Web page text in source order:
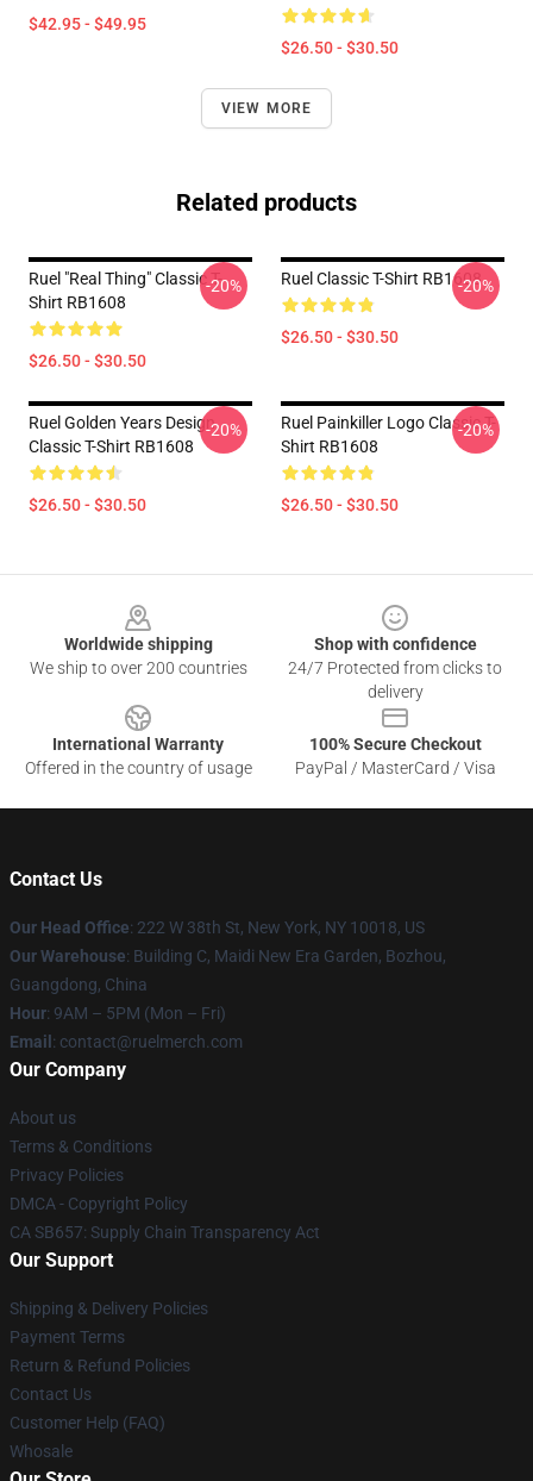
$42.95 - $49.95
$26.50 - $30.50
VIEW MORE
Related products
Ruel "Real Thing" Classic T-
Shirt RB1608
$26.50 - $30.50
-20% Ruel Classic T-Shirt RB1608
$26.50 - $30.50
-20%
Ruel Golden Years Design
Classic T-Shirt RB1608
$26.50 - $30.50
-20%
Ruel Painkiller Logo Classic T-
Shirt RB1608
$26.50 - $30.50
-20%
Worldwide shipping
We ship to over 200 countries
Shop with confidence
24/7 Protected from clicks to
delivery
International Warranty
Offered in the country of usage
100% Secure Checkout
PayPal / MasterCard / Visa
Contact Us
Our Head Office: 222 W 38th St, New York, NY 10018, US
Our Warehouse: Building C, Maidi New Era Garden, Bozhou,
Guangdong, China
Hour: 9AM – 5PM (Mon – Fri)
Email : contact@ruelmerch.com
Our Company
About us
Terms & Conditions
Privacy Policies
DMCA - Copyright Policy
CA SB657: Supply Chain Transparency Act
Our Support
Shipping & Delivery Policies
Payment Terms
Return & Refund Policies
Contact Us
Customer Help (FAQ)
Whosale